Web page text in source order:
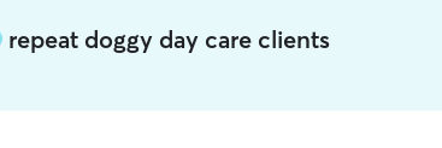
repeat doggy day care clients